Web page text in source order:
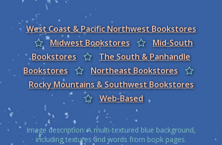
West Coast & Pacific Northwest Bookstores
Midwest Bookstores
Mid-South
Bookstores
The South & Panhandle
Bookstores
Northeast Bookstores
Rocky Mountains & Southwest Bookstores
Web-Based
Image description: A multi-textured blue background,
including textures and words from book pages.